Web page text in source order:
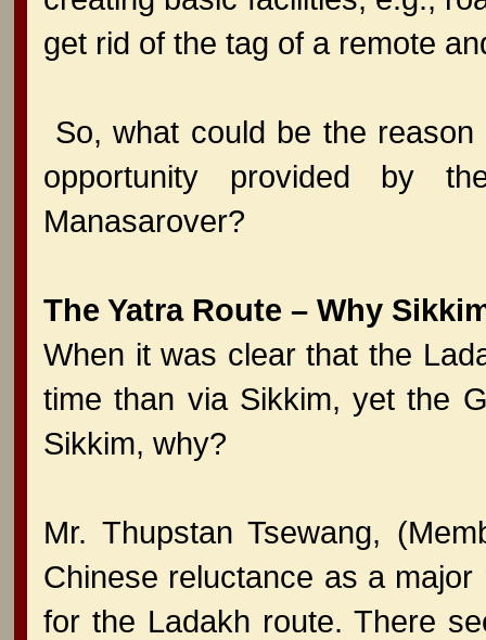
get rid of the tag of a remote
So, what could be the
opportunity provided by
Manasarover?
The Yatra Route – Why
When it was clear that the
time than via Sikkim, yet the
Sikkim, why?
Mr. Thupstan Tsewang,
Chinese reluctance as a
for the Ladakh route. There